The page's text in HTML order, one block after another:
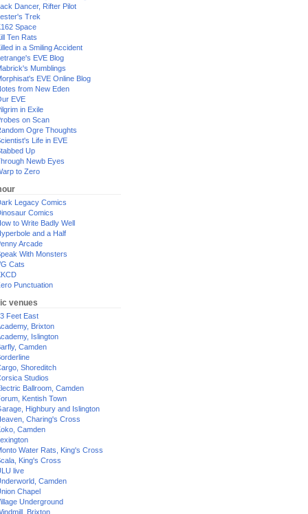
Dancer, Rifter Pilot
Trek
Space
Ten Rats
in a Smiling Accident
EVE Blog
Mumblings
EVE Online Blog
from New Eden
EVE
in Exile
on Scan
Ogre Thoughts
Life in EVE
Up
Newb Eyes
to Zero
Legacy Comics
Comics
to Write Badly Well
and a Half
Arcade
With Monsters
Cats
Punctuation
venues
Feet East
Brixton
Islington
Camden
Shoreditch
Studios
Ballroom, Camden
Kentish Town
Highbury and Islington
Charing's Cross
Camden
Water Rats, King's Cross
King's Cross
live
Camden
Chapel
Underground
Brixton